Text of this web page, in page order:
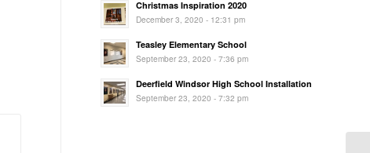
Christmas Inspiration 2020
December 3, 2020 - 12:31 pm
Teasley Elementary School
September 23, 2020 - 7:36 pm
Deerfield Windsor High School Installation
September 23, 2020 - 7:32 pm